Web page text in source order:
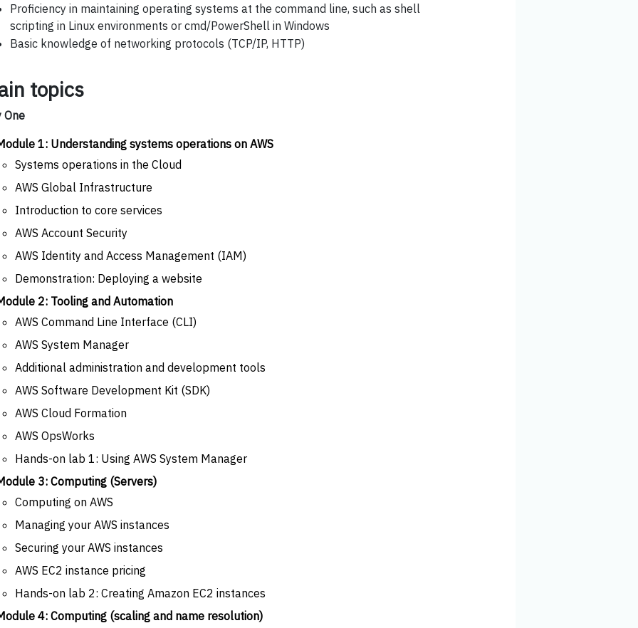
Proficiency in maintaining operating systems at the command line, such as shell
scripting in Linux environments or cmd/PowerShell in Windows
Basic knowledge of networking protocols (TCP/IP, HTTP)
topics
One
1: Understanding systems operations on AWS
Systems operations in the Cloud
AWS Global Infrastructure
Introduction to core services
AWS Account Security
AWS Identity and Access Management (IAM)
Demonstration: Deploying a website
2: Tooling and Automation
AWS Command Line Interface (CLI)
AWS System Manager
Additional administration and development tools
AWS Software Development Kit (SDK)
AWS Cloud Formation
AWS OpsWorks
Hands-on lab 1: Using AWS System Manager
3: Computing (Servers)
Computing on AWS
Managing your AWS instances
Securing your AWS instances
AWS EC2 instance pricing
Hands-on lab 2: Creating Amazon EC2 instances
4: Computing (scaling and name resolution)